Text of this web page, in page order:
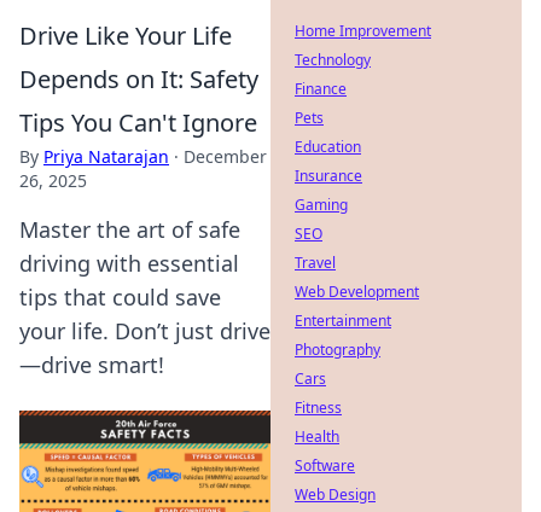
Drive Like Your Life
Depends on It: Safety
Tips You Can't Ignore
By Priya Natarajan · December
26, 2025
Master the art of safe
driving with essential
tips that could save
your life. Don’t just drive
—drive smart!
Home Improvement
Technology
Finance
Pets
Education
Insurance
Gaming
SEO
Travel
Web Development
Entertainment
Photography
Cars
Fitness
Health
Software
Web Design